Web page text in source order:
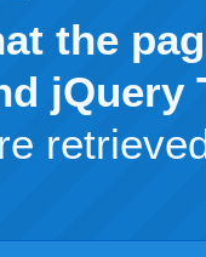
the